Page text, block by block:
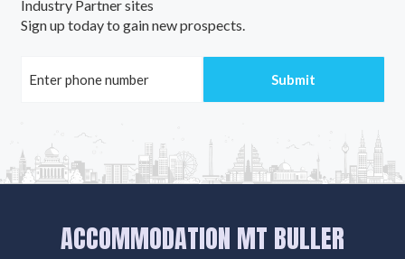
Industry Partner sites
Sign up today to gain new prospects.
ACCOMMODATION MT BULLER